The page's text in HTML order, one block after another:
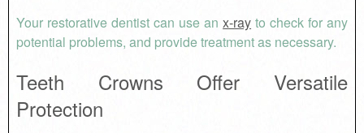
Your restorative dentist can use anx-ray to check for any
potential problems, and provide treatment as necessary.
Teeth Crowns Offer Versatile
Protection